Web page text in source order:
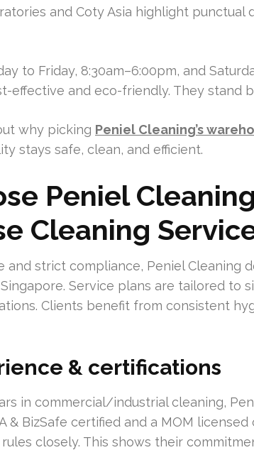
and Coty Asia highlight punctual
to Friday, 8:30am–6:00pm, and
effective and eco-friendly. They stand
why picking Peniel Cleaning’s
stays safe, clean, and efficient.
Peniel
Cleaning
and strict compliance, Peniel Cleaning
Service plans are tailored to
Clients benefit from consistent
& certifications
in commercial/industrial cleaning,
& BizSafe certified and a MOM
closely. This shows their